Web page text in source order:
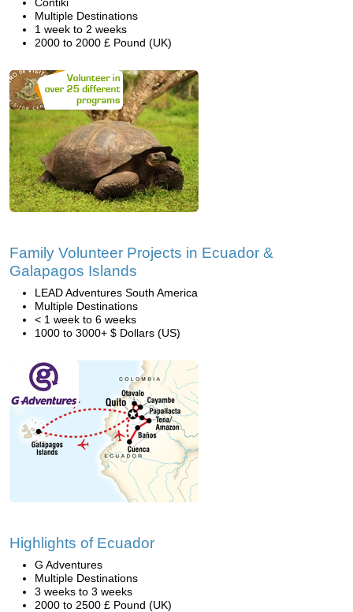
Multiple Destinations
1 week to 2 weeks
2000 to 2000 £ Pound (UK)
Family Volunteer Projects in Ecuador &
Galapagos Islands
LEAD Adventures South America
Multiple Destinations
< 1 week to 6 weeks
1000 to 3000+ $ Dollars (US)
Highlights of Ecuador
G Adventures
Multiple Destinations
3 weeks to 3 weeks
2000 to 2500 £ Pound (UK)